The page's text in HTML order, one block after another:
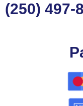
(250) 497-